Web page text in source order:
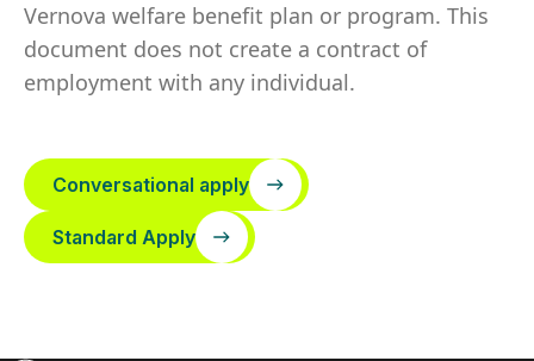
Vernova welfare benefit plan or program. This
document does not create a contract of
employment with any individual.
Conversational apply
Standard Apply